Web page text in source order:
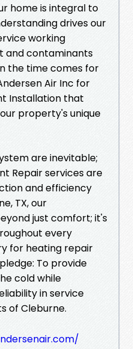
home is integral to
drives our
working
and contaminants
the time comes for
Air Inc for
Installation that
property's unique
are inevitable;
Repair services are
and efficiency
TX, our
just comfort; it's
every
for heating repair
To provide
cold while
in service
of Cleburne.